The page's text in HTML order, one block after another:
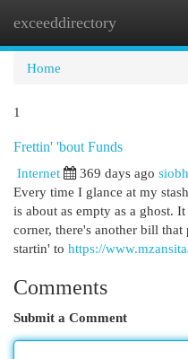
exceeddirectory
Home
1
Frettin' 'bout Funds
Internet
369 days ago
Every time I glance at my
is about as empty as a ghost.
corner, there's another bill
startin' to https://
Comments
Submit a Comment